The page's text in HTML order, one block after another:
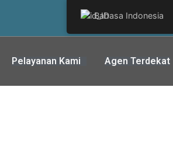
Pelayanan Kami Agen Terdekat
Bahasa Indonesia